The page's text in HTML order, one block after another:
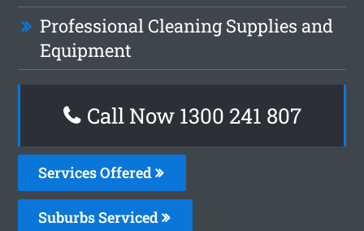
Professional Cleaning Supplies and
Equipment
Call Now 1300 241 807
Services Offered
Suburbs Serviced